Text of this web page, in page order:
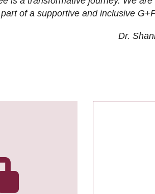
of a supportive and inclusive
Dr.